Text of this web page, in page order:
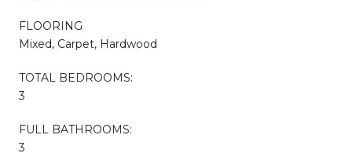
FLOORING
Mixed, Carpet, Hardwood
TOTAL BEDROOMS:
3
FULL BATHROOMS:
3